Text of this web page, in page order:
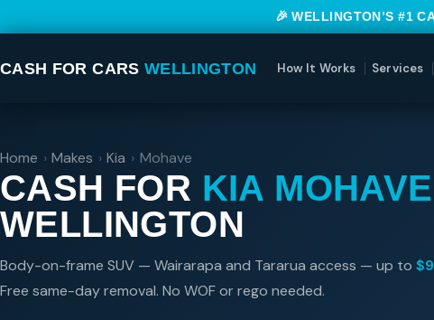
🎉 WELLINGTON’S #1
CASH FOR CARS WELLINGTON How It Works Services
Home › Makes › Kia › Mohave
CASH FOR KIA MOHAVE
WELLINGTON
Body-on-frame SUV — Wairarapa and Tararua access — up to
Free same-day removal. No WOF or rego needed.